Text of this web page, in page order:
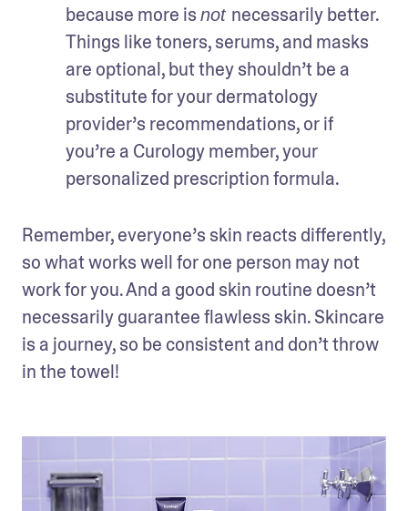
because more is not necessarily better.
Things like toners, serums, and masks
are optional, but they shouldn’t be a
substitute for your dermatology
provider’s recommendations, or if
you’re a Curology member, your
personalized prescription formula.
Remember, everyone’s skin reacts differently,
so what works well for one person may not
work for you. And a good skin routine doesn’t
necessarily guarantee flawless skin. Skincare
is a journey, so be consistent and don’t throw
in the towel!